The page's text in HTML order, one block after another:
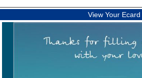
View Your Ecard